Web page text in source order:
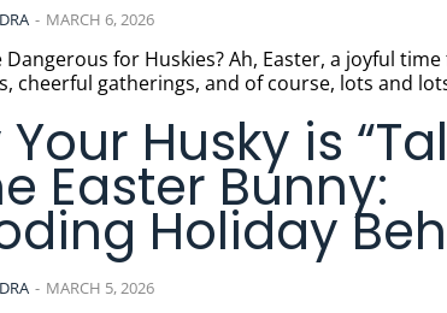
- MARCH 6, 2026
for Huskies? Ah, Easter, a joyful time filled with
cheerful gatherings, and of course, lots and
Husky is
Easter Bunny:
Holiday
- MARCH 5, 2026